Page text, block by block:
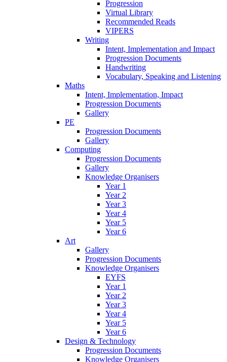
Progression
Virtual Library
Recommended Reads
VIPERS
Writing
Intent, Implementation and Impact
Progression Documents
Handwriting
Vocabulary, Speaking and Listening
Maths
Intent, Implementation, Impact
Progression Documents
Gallery
PE
Progression Documents
Gallery
Computing
Progression Documents
Gallery
Knowledge Organisers
Year 1
Year 2
Year 3
Year 4
Year 5
Year 6
Art
Gallery
Progression Documents
Knowledge Organisers
EYFS
Year 1
Year 2
Year 3
Year 4
Year 5
Year 6
Design & Technology
Progression Documents
Knowledge Organisers